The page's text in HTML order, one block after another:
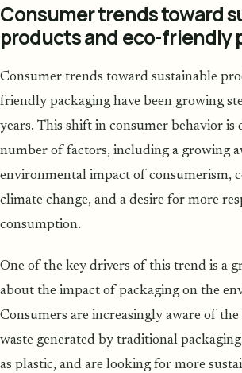
Consumer trends toward
products and eco-friendly
Consumer trends toward sustainable
friendly packaging have been growing
years. This shift in consumer behavior is
number of factors, including a growing
environmental impact of consumerism,
climate change, and a desire for more
consumption.
One of the key drivers of this trend is a
about the impact of packaging on the
Consumers are increasingly aware of
waste generated by traditional
as plastic, and are looking for more